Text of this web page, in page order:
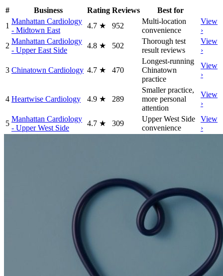
# Business Rating Reviews
Best for
1
Manhattan Cardiology
- Midtown East
4.7 ★ 952
Multi-location
convenience
View
›
2
Manhattan Cardiology
- Upper East Side
4.8 ★ 502
Thorough test
result reviews
View
›
3 Chinatown Cardiology 4.7 ★ 470
Longest-running
Chinatown
practice
View
›
4 Heartwise Cardiology 4.9 ★ 289
Smaller practice,
more personal
attention
View
›
5
Manhattan Cardiology
- Upper West Side
4.7 ★ 309
Upper West Side
convenience
View
›